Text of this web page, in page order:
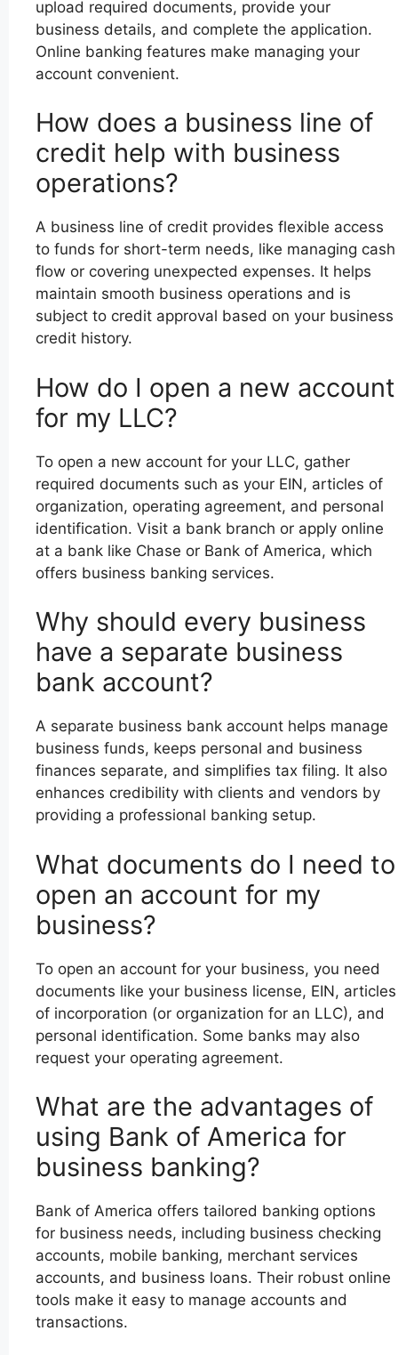
upload required documents, provide your
business details, and complete the application.
Online banking features make managing your
account convenient.
How does a business line of
credit help with business
operations?
A business line of credit provides flexible access
to funds for short-term needs, like managing cash
flow or covering unexpected expenses. It helps
maintain smooth business operations and is
subject to credit approval based on your business
credit history.
How do I open a new account
for my LLC?
To open a new account for your LLC, gather
required documents such as your EIN, articles of
organization, operating agreement, and personal
identification. Visit a bank branch or apply online
at a bank like Chase or Bank of America, which
offers business banking services.
Why should every business
have a separate business
bank account?
A separate business bank account helps manage
business funds, keeps personal and business
finances separate, and simplifies tax filing. It also
enhances credibility with clients and vendors by
providing a professional banking setup.
What documents do I need to
open an account for my
business?
To open an account for your business, you need
documents like your business license, EIN, articles
of incorporation (or organization for an LLC), and
personal identification. Some banks may also
request your operating agreement.
What are the advantages of
using Bank of America for
business banking?
Bank of America offers tailored banking options
for business needs, including business checking
accounts, mobile banking, merchant services
accounts, and business loans. Their robust online
tools make it easy to manage accounts and
transactions.